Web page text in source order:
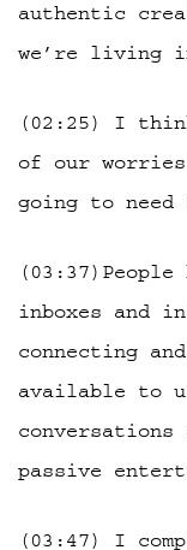
authentic
we’re living
(02:25) I
of our
going to need
inboxes and
connecting
available to
passive
(03:47) I